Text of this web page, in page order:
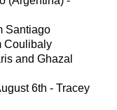
Santiago
Coulibaly
and Ghazal
6th - Tracey